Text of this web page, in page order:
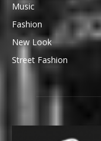
Music
Fashion
New Look
Street Fashion